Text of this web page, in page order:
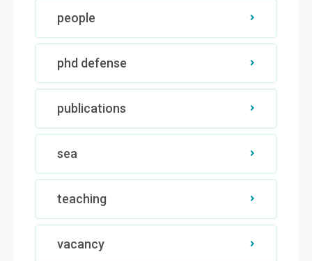
people
phd defense
publications
sea
teaching
vacancy